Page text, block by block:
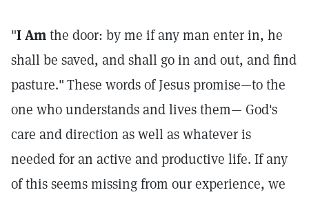
"I Amthe door: by me if any man enter in, he
shall be saved, and shall go in and out, and find
pasture."These words of Jesus promise—to the
one who understands and lives them— God's
care and direction as well as whatever is
needed for an active and productive life. If any
of this seems missing from our experience, we